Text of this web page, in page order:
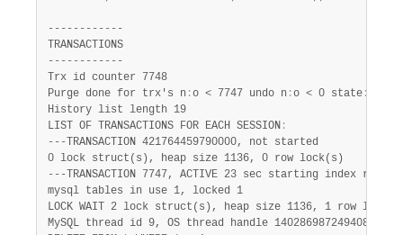
------------
TRANSACTIONS
------------
Trx id counter 7748
Purge done for trx's n :o < 7747 undo n :o < 0 state :
History list length 19
LIST OF TRANSACTIONS FOR EACH SESSION :
---TRANSACTION 421764459790000, not started
0 lock struct(s), heap size 1136, 0 row lock(s)
---TRANSACTION 7747, ACTIVE 23 sec starting index read
mysql tables in use 1, locked 1
LOCK WAIT 2 lock struct(s), heap size 1136, 1 row
MySQL thread id 9, OS thread handle 140286987249408,